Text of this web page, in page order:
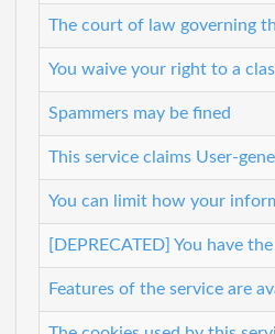
The court of law governing
You waive your right to a
Spammers may be fined
This service claims User-
You can limit how your
[DEPRECATED] You have
Features of the service are